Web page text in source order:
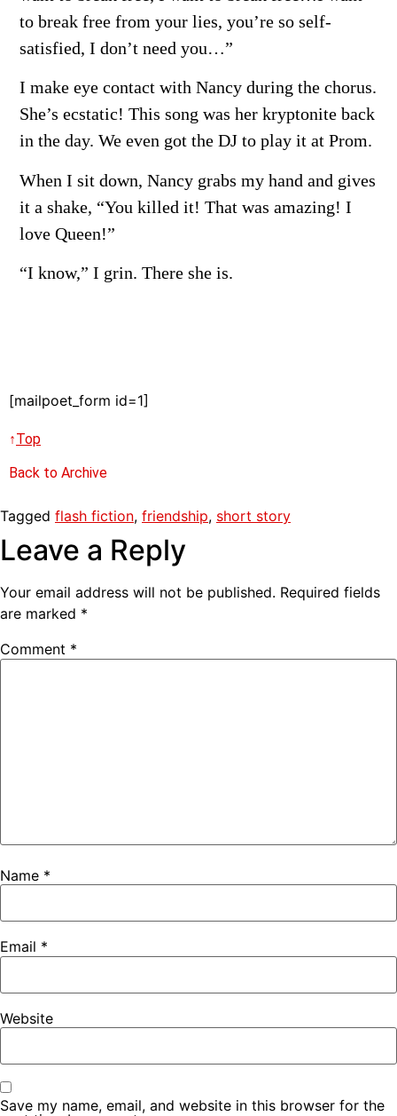
to break free from your lies, you’re so self-
satisfied, I don’t need you…”
I make eye contact with Nancy during the chorus.
She’s ecstatic! This song was her kryptonite back
in the day. We even got the DJ to play it at Prom.
When I sit down, Nancy grabs my hand and gives
it a shake, “You killed it! That was amazing! I
love Queen!”
“I know,” I grin. There she is.
[mailpoet_form id=1]
↑Top
Back to Archive
Tagged flash fiction, friendship, short story
Leave a Reply
Your email address will not be published. Required fields
are marked *
Comment *
Name *
Email *
Website
Save my name, email, and website in this browser for the